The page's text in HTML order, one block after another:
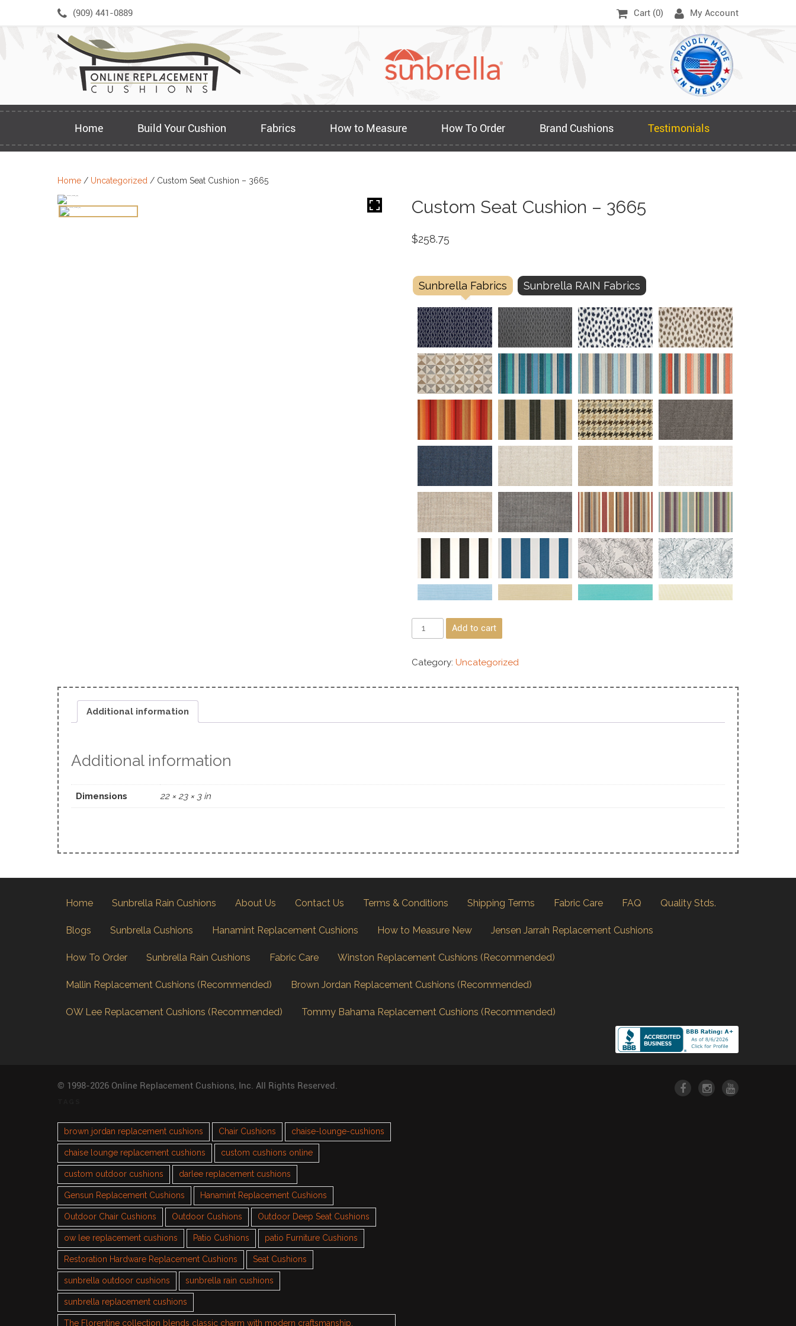
(909) 441-0889 Cart (0) My Account
Home Build Your Cushion Fabrics How to Measure How To Order Brand Cushions Testimonials
Home / Uncategorized / Custom Seat Cushion – 3665
Custom Seat Cushion – 3665
$258.75
Sunbrella Fabrics Sunbrella RAIN Fabrics
Add to cart
Category: Uncategorized
Additional information
Additional information
Dimensions 22 × 23 × 3 in
Home Sunbrella Rain Cushions About Us Contact Us Terms & Conditions Shipping Terms Fabric Care FAQ Quality Stds.
Blogs Sunbrella Cushions Hanamint Replacement Cushions How to Measure New Jensen Jarrah Replacement Cushions
How To Order Sunbrella Rain Cushions Fabric Care Winston Replacement Cushions (Recommended)
Mallin Replacement Cushions (Recommended) Brown Jordan Replacement Cushions (Recommended)
OW Lee Replacement Cushions (Recommended) Tommy Bahama Replacement Cushions (Recommended)
© 1998-2026 Online Replacement Cushions, Inc. All Rights Reserved.
brown jordan replacement cushions Chair Cushions chaise-lounge-cushions
chaise lounge replacement cushions custom cushions online
custom outdoor cushions darlee replacement cushions
Gensun Replacement Cushions Hanamint Replacement Cushions
Outdoor Chair Cushions Outdoor Cushions Outdoor Deep Seat Cushions
ow lee replacement cushions Patio Cushions patio Furniture Cushions
Restoration Hardware Replacement Cushions Seat Cushions
sunbrella outdoor cushions sunbrella rain cushions
sunbrella replacement cushions
The Florentine collection blends classic charm with modern craftsmanship.